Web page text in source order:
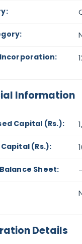
Information
Capital (Rs.):
(Rs.):
Sheet: -
Details